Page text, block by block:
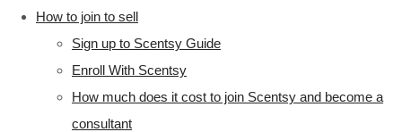
How to join to sell
Sign up to Scentsy Guide
Enroll With Scentsy
How much does it cost to join Scentsy and become a
consultant